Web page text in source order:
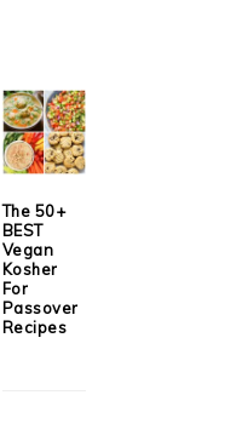
The 50+
BEST
Vegan
Kosher
For
Passover
Recipes